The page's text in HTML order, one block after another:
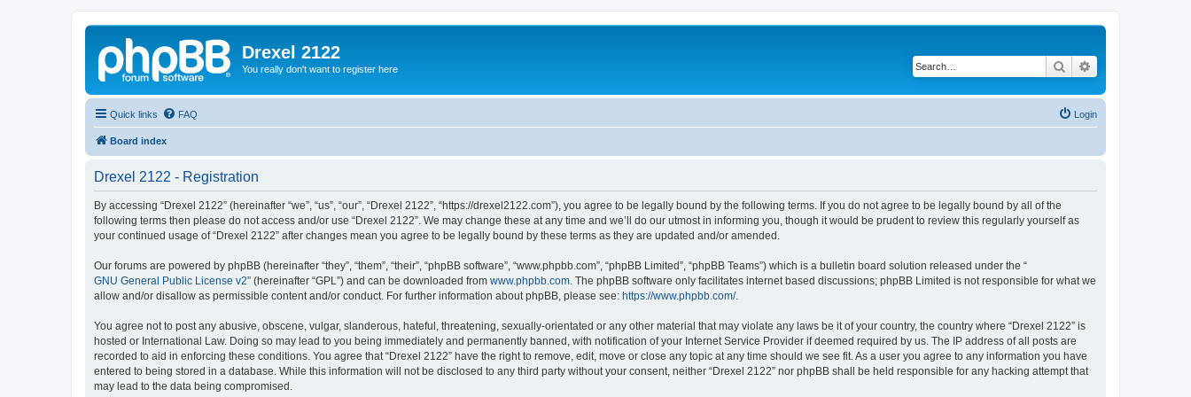
Drexel 2122
You really don't want to register here Search
Quick links FAQ Login
Board index
Drexel 2122 - Registration
By accessing “Drexel 2122” (hereinafter “we”, “us”, “our”, “Drexel 2122”, “https://drexel2122.com”), you agree to be legally bound by the following terms. If you do not agree to be legally bound by all of the
following terms then please do not access and/or use “Drexel 2122”. We may change these at any time and we’ll do our utmost in informing you, though it would be prudent to review this regularly yourself as
your continued usage of “Drexel 2122” after changes mean you agree to be legally bound by these terms as they are updated and/or amended.
Our forums are powered by phpBB (hereinafter “they”, “them”, “their”, “phpBB software”, “www.phpbb.com”, “phpBB Limited”, “phpBB Teams”) which is a bulletin board solution released under the “
GNU General Public License v2” (hereinafter “GPL”) and can be downloaded from www.phpbb.com . The phpBB software only facilitates internet based discussions; phpBB Limited is not responsible for what we
allow and/or disallow as permissible content and/or conduct. For further information about phpBB, please see: https://www.phpbb.com/.
You agree not to post any abusive, obscene, vulgar, slanderous, hateful, threatening, sexually-orientated or any other material that may violate any laws be it of your country, the country where “Drexel 2122” is
hosted or International Law. Doing so may lead to you being immediately and permanently banned, with notification of your Internet Service Provider if deemed required by us. The IP address of all posts are
recorded to aid in enforcing these conditions. You agree that “Drexel 2122” have the right to remove, edit, move or close any topic at any time should we see fit. As a user you agree to any information you have
entered to being stored in a database. While this information will not be disclosed to any third party without your consent, neither “Drexel 2122” nor phpBB shall be held responsible for any hacking attempt that
may lead to the data being compromised.